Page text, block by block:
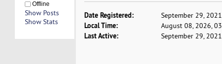
Offline
Show Posts
Show Stats
Date Registered: September 29,
Local Time: August 08, 2026,
Last Active: September 29,